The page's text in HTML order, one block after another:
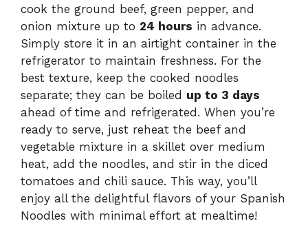
cook the ground beef, green pepper, and
onion mixture up to 24 hours in advance.
Simply store it in an airtight container in the
refrigerator to maintain freshness. For the
best texture, keep the cooked noodles
separate; they can be boiled up to 3 days
ahead of time and refrigerated. When you’re
ready to serve, just reheat the beef and
vegetable mixture in a skillet over medium
heat, add the noodles, and stir in the diced
tomatoes and chili sauce. This way, you’ll
enjoy all the delightful flavors of your Spanish
Noodles with minimal effort at mealtime!